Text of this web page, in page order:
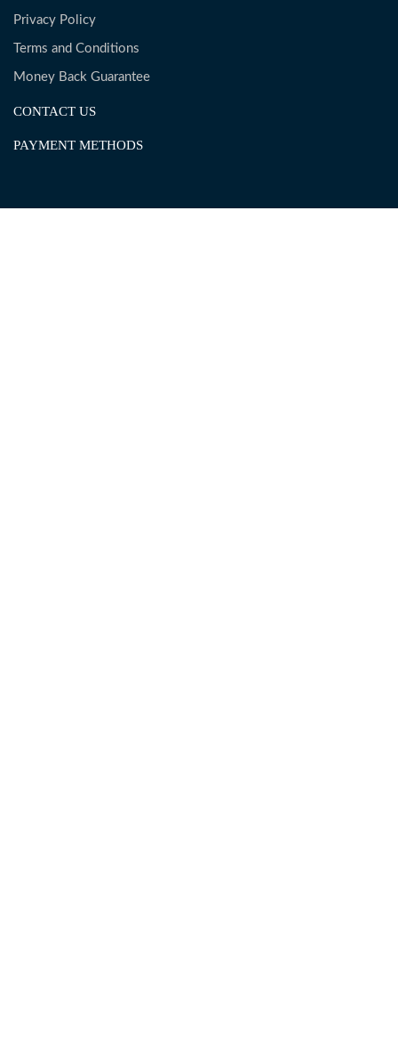
Privacy Policy
Terms and Conditions
Money Back Guarantee
CONTACT US
PAYMENT METHODS